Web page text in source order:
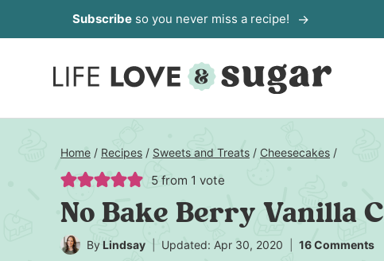
to
content
Subscribe so you never miss a recipe!
Home / Recipes / Sweets and Treats / Cheesecakes /
5 from 1 vote
No Bake Berry Vanilla
By Lindsay Updated: Apr 30, 2020
16 Comments